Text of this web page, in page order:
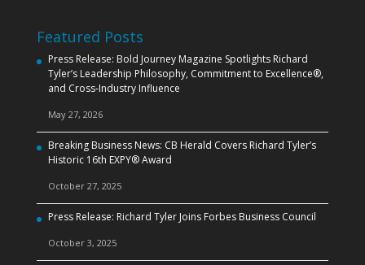
Featured Posts
Press Release: Bold Journey Magazine Spotlights Richard
Tyler’s Leadership Philosophy, Commitment to Excellence®,
and Cross‑Industry Influence
May 27, 2026
Breaking Business News: CB Herald Covers Richard Tyler’s
Historic 16th EXPY® Award
October 27, 2025
Press Release: Richard Tyler Joins Forbes Business Council
October 3, 2025